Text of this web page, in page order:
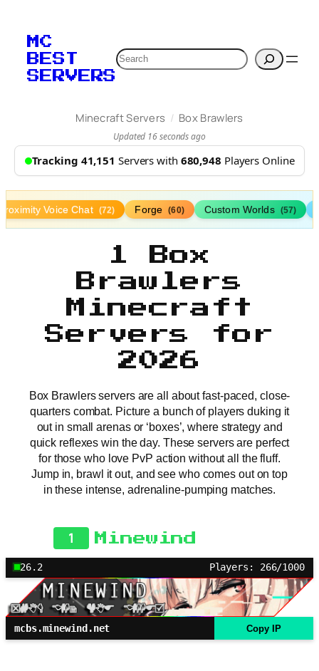
MC
BEST
SERVERS
Search
Minecraft Servers / Box Brawlers
Updated 16 seconds ago
Tracking 41,151 Servers with 680,948 Players Online
Voice Chat (72) Forge (60) Custom Worlds (57)
1 Box
Brawlers
Minecraft
Servers for
2026
Box Brawlers servers are all about fast-paced, close-
quarters combat. Picture a bunch of players duking it
out in small arenas or ‘boxes’, where strategy and
quick reflexes win the day. These servers are perfect
for those who love PvP action without all the fluff.
Jump in, brawl it out, and see who comes out on top
in these intense, adrenaline-pumping matches.
1 Minewind
26.2 Players: 266/1000
mcbs.minewind.net Copy IP